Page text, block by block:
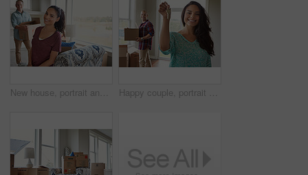
New house, portrait and happy couple in lounge, boxes and relationship with real estate. Woman, rental apartment and man with cardboard, achievement or moving in with mortgage and property investment Happy couple, portrait or new home with keys or boxes for property investment or moving in together. Female person, homeowner or tenant with smile, packages or access for rent or mortgage in house